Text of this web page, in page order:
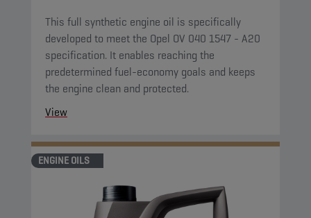
This full synthetic engine oil is specifically
developed to meet the Opel OV 040 1547 - A20
specification. It enables reaching the
predetermined fuel-economy goals and keeps
the engine clean and protected.
View
ENGINE OILS